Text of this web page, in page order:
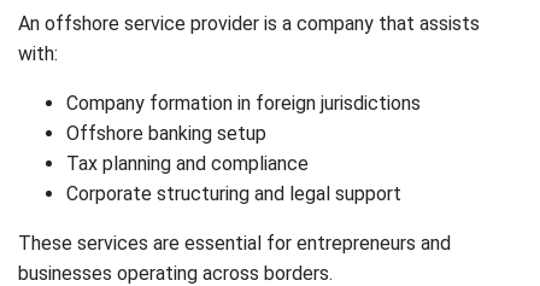
An offshore service provider is a company that assists
with:
Company formation in foreign jurisdictions
Offshore banking setup
Tax planning and compliance
Corporate structuring and legal support
These services are essential for entrepreneurs and
businesses operating across borders.